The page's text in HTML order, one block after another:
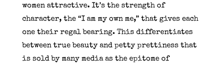
women attractive. It’s the strength of
character, the “I am my own me,” that gives each
one their regal bearing. This differentiates
between true beauty and petty prettiness that
is sold by many media as the epitome of